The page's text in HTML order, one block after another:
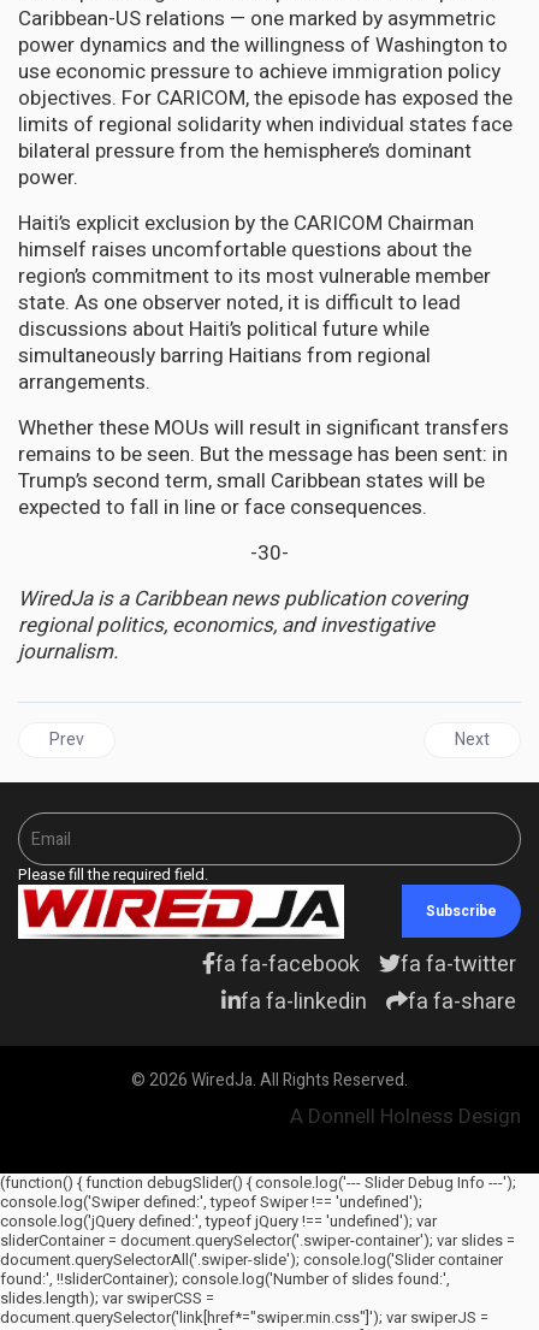
Caribbean-US relations — one marked by asymmetric
power dynamics and the willingness of Washington to
use economic pressure to achieve immigration policy
objectives. For CARICOM, the episode has exposed the
limits of regional solidarity when individual states face
bilateral pressure from the hemisphere’s dominant
power.
Haiti’s explicit exclusion by the CARICOM Chairman
himself raises uncomfortable questions about the
region’s commitment to its most vulnerable member
state. As one observer noted, it is difficult to lead
discussions about Haiti’s political future while
simultaneously barring Haitians from regional
arrangements.
Whether these MOUs will result in significant transfers
remains to be seen. But the message has been sent: in
Trump’s second term, small Caribbean states will be
expected to fall in line or face consequences.
-30-
WiredJa is a Caribbean news publication covering
regional politics, economics, and investigative
journalism.
Previous article: JAMAICA | Forward Guyana Movement
Prev Next
Next
Please fill the required field.
Subscribe
fa fa-facebook
fa fa-twitter
fa fa-linkedin
fa fa-share
© 2026 WiredJa. All Rights Reserved.
A Donnell Holness Design
(function() { function debugSlider() { console.log('--- Slider Debug Info ---');
console.log('Swiper defined:', typeof Swiper !== 'undefined');
console.log('jQuery defined:', typeof jQuery !== 'undefined'); var
sliderContainer = document.querySelector('.swiper-container'); var slides =
document.querySelectorAll('.swiper-slide'); console.log('Slider container
found:', !!sliderContainer); console.log('Number of slides found:',
slides.length); var swiperCSS =
document.querySelector('link[href*="swiper.min.css"]'); var swiperJS =